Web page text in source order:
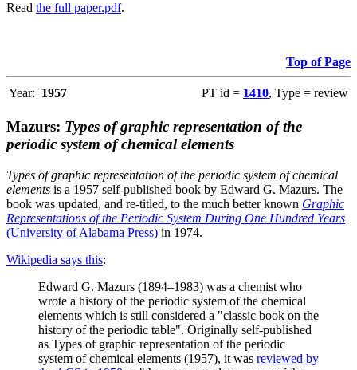
Read the full paper.pdf.
Top of Page
Year: 1957 PT id = 1410, Type = review
Mazurs: Types of graphic representation of the
periodic system of chemical elements
Types of graphic representation of the periodic system of chemical
elements is a 1957 self-published book by Edward G. Mazurs. The
book was updated, and re-titled, to the much better known Graphic
Representations of the Periodic System During One Hundred Years
(University of Alabama Press) in 1974.
Wikipedia says this:
Edward G. Mazurs (1894–1983) was a chemist who
wrote a history of the periodic system of the chemical
elements which is still considered a "classic book on the
history of the periodic table". Originally self-published
as Types of graphic representation of the periodic
system of chemical elements (1957), it was reviewed by